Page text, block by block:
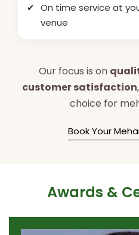
✔ On time service at
venue
Our focus is on
customer satisfaction
choice for
Book Your
Awards &